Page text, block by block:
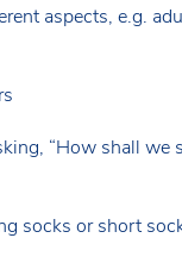
aspects, e.g.
“How shall
socks or short